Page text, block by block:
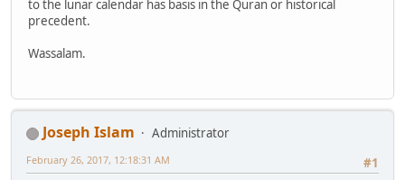
to the lunar calendar has basis in the Quran or historical
precedent.
Wassalam.
Joseph Islam
Administrator
#1
February 26, 2017, 12:18:31 AM